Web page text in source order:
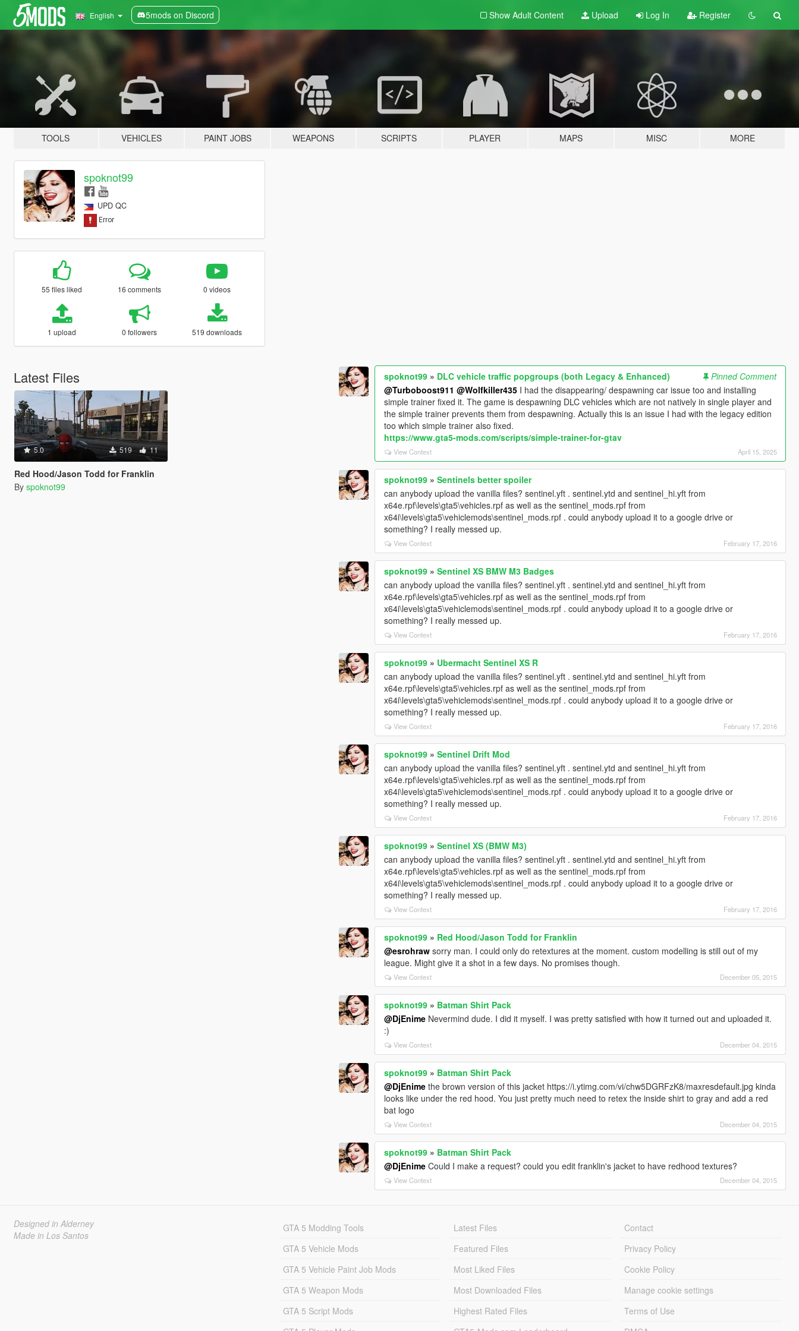
English 5mods on Discord Show Adult Content Upload Log In Register
TOOLS VEHICLES PAINT JOBS WEAPONS SCRIPTS PLAYER MAPS MISC MORE
spoknot99
UPD QC
55 files liked 16 comments 0 videos
1 upload 0 followers 519 downloads
Latest Files
5.0 519 11
Red Hood/Jason Todd for Franklin
By spoknot99
spoknot99 » DLC vehicle traffic popgroups (both Legacy & Enhanced)
Pinned Comment
@Turboboost911 @Wolfkiller435 I had the disappearing/ despawning car issue too and installing
simple trainer fixed it. The game is despawning DLC vehicles which are not natively in single player and
the simple trainer prevents them from despawning. Actually this is an issue I had with the legacy edition
too which simple trainer also fixed.
https://www.gta5-mods.com/scripts/simple-trainer-for-gtav
View Context April 15, 2025
spoknot99 »Sentinels better spoiler
can anybody upload the vanilla files? sentinel.yft . sentinel.ytd and sentinel_hi.yft from
x64e.rpf\levels\gta5\vehicles.rpf as well as the sentinel_mods.rpf from
x64i\levels\gta5\vehiclemods\sentinel_mods.rpf . could anybody upload it to a google drive or
something? I really messed up.
View Context February 17, 2016
spoknot99 »Sentinel XS BMW M3 Badges
can anybody upload the vanilla files? sentinel.yft . sentinel.ytd and sentinel_hi.yft from
x64e.rpf\levels\gta5\vehicles.rpf as well as the sentinel_mods.rpf from
x64i\levels\gta5\vehiclemods\sentinel_mods.rpf . could anybody upload it to a google drive or
something? I really messed up.
View Context February 17, 2016
spoknot99 » Ubermacht Sentinel XS R
can anybody upload the vanilla files? sentinel.yft . sentinel.ytd and sentinel_hi.yft from
x64e.rpf\levels\gta5\vehicles.rpf as well as the sentinel_mods.rpf from
x64i\levels\gta5\vehiclemods\sentinel_mods.rpf . could anybody upload it to a google drive or
something? I really messed up.
View Context February 17, 2016
spoknot99 »Sentinel Drift Mod
can anybody upload the vanilla files? sentinel.yft . sentinel.ytd and sentinel_hi.yft from
x64e.rpf\levels\gta5\vehicles.rpf as well as the sentinel_mods.rpf from
x64i\levels\gta5\vehiclemods\sentinel_mods.rpf . could anybody upload it to a google drive or
something? I really messed up.
View Context February 17, 2016
spoknot99 »Sentinel XS (BMW M3)
can anybody upload the vanilla files? sentinel.yft . sentinel.ytd and sentinel_hi.yft from
x64e.rpf\levels\gta5\vehicles.rpf as well as the sentinel_mods.rpf from
x64i\levels\gta5\vehiclemods\sentinel_mods.rpf . could anybody upload it to a google drive or
something? I really messed up.
View Context February 17, 2016
spoknot99 » Red Hood/Jason Todd for Franklin
@esrohraw sorry man. I could only do retextures at the moment. custom modelling is still out of my
league. Might give it a shot in a few days. No promises though.
View Context December 05, 2015
spoknot99 » Batman Shirt Pack
@DjEnime Nevermind dude. I did it myself. I was pretty satisfied with how it turned out and uploaded it.
:)
View Context December 04, 2015
spoknot99 » Batman Shirt Pack
@DjEnime the brown version of this jacket https://i.ytimg.com/vi/chw5DGRFzK8/maxresdefault.jpg kinda
looks like under the red hood. You just pretty much need to retex the inside shirt to gray and add a red
bat logo
View Context December 04, 2015
spoknot99 » Batman Shirt Pack
@DjEnime Could I make a request? could you edit franklin's jacket to have redhood textures?
View Context December 04, 2015
Designed in Alderney
Made in Los Santos
GTA 5 Modding Tools
GTA 5 Vehicle Mods
GTA 5 Vehicle Paint Job Mods
GTA 5 Weapon Mods
GTA 5 Script Mods
Latest Files
Featured Files
Most Liked Files
Most Downloaded Files
Highest Rated Files
Contact
Privacy Policy
Cookie Policy
Manage cookie settings
Terms of Use